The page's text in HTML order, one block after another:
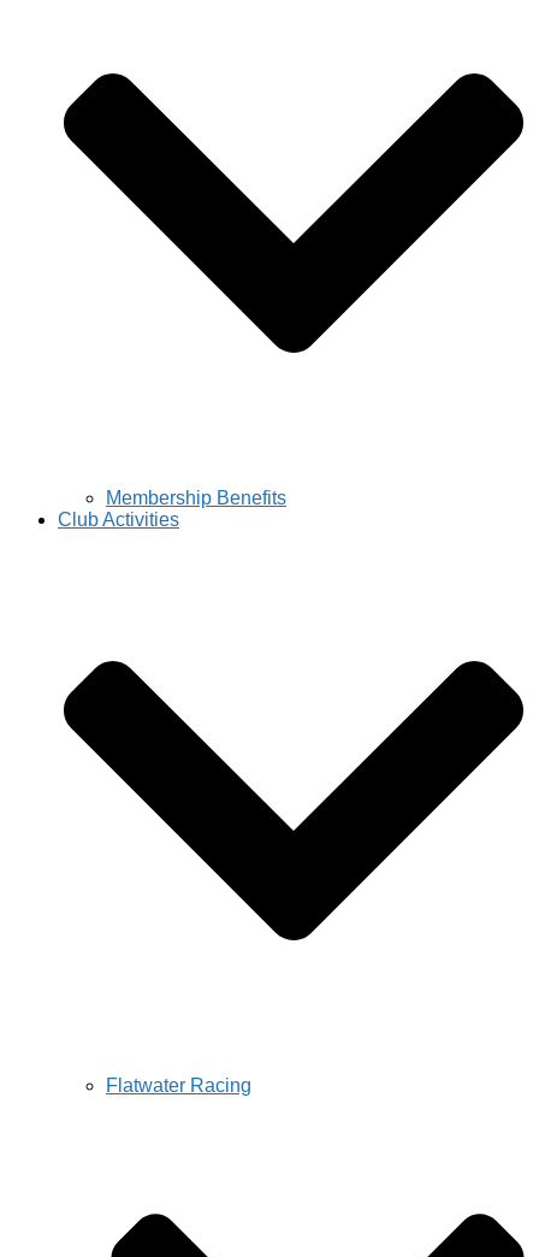
Membership Benefits
Club Activities
Flatwater Racing